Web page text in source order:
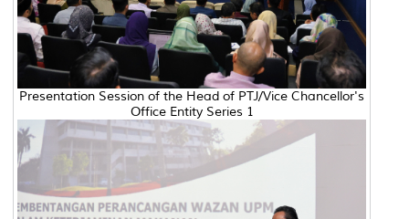
Presentation Session of the Head of PTJ/Vice Chancellor's
Office Entity Series 1